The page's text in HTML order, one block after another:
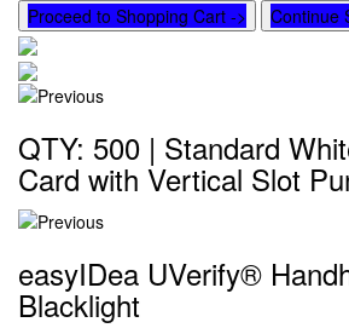
Proceed to Shopping Cart ->
Continue
QTY: 500 | Standard
Card with Vertical Slot
easyIDea UVerify®
Blacklight